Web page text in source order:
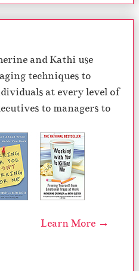
and Kathi use
techniques to
at every level of
to managers to
Learn More →